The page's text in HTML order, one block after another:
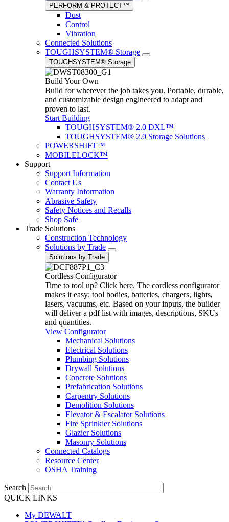
PERFORM & PROTECT™
Dust
Control
Vibration
Connected Solutions
TOUGHSYSTEM® Storage
TOUGHSYSTEM® Storage
Build Your Own
Build for wherever the job takes you. Portable, durable,
and customizable design engineered to adapt and
proven to last.
Start Building
TOUGHSYSTEM® 2.0 DXL™
TOUGHSYSTEM® 2.0 Storage Solutions
POWERSHIFT™
MOBILELOCK™
Support
Support Information
Contact Us
Warranty Information
Abrasive Safety
Safety Notices and Recalls
Shop Safe
Trade Solutions
Construction Technology
Solutions by Trade
Solutions by Trade
Cordless Configurator
Time to tool up? Click here. The cordless configurator
makes it easy: tool bodies, batteries, chargers, lights,
lasers, vacuums, etc. Based on your inputs, the builder
will deliver a pdf list with images, descriptions, SKUs
and quantities.
View Configurator
Mechanical Solutions
Electrical Solutions
Plumbing Solutions
Drywall Solutions
Concrete Solutions
Prefabrication Solutions
Carpentry Solutions
Demolition Solutions
Elevator & Escalator Solutions
Fire Sprinkler Solutions
Glazier Solutions
Masonry Solutions
Connected Catalogs
Resource Center
OSHA Training
Search
QUICK LINKS
My DEWALT